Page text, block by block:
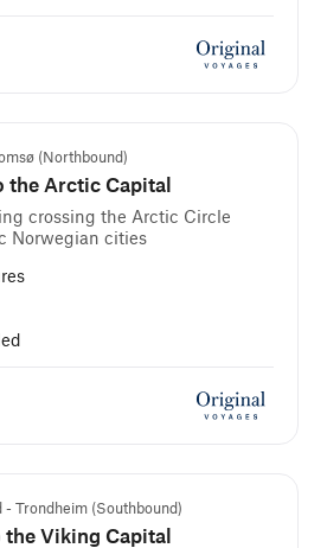
(Northbound)
the Arctic Capital
crossing the Arctic Circle
Norwegian cities
Trondheim (Southbound)
Viking Capital